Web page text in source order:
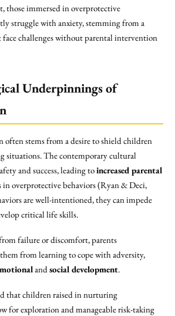
those immersed in overprotective
struggle with anxiety, stemming from a
challenges without parental intervention
Underpinnings of
often stems from a desire to shield children
situations. The contemporary cultural
and success, leading toincreased parental
in overprotective behaviors (Ryan & Deci,
are well-intentioned, they can impede
critical life skills.
failure or discomfort, parents
from learning to cope with adversity,
andsocial development.
that children raised in nurturing
for exploration and manageable risk-taking